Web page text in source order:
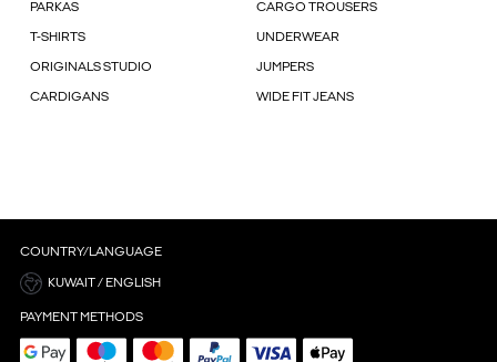
PARKAS CARGO TROUSERS
T-SHIRTS UNDERWEAR
ORIGINALS STUDIO JUMPERS
CARDIGANS WIDE FIT JEANS
COUNTRY/LANGUAGE
KUWAIT / ENGLISH
PAYMENT METHODS